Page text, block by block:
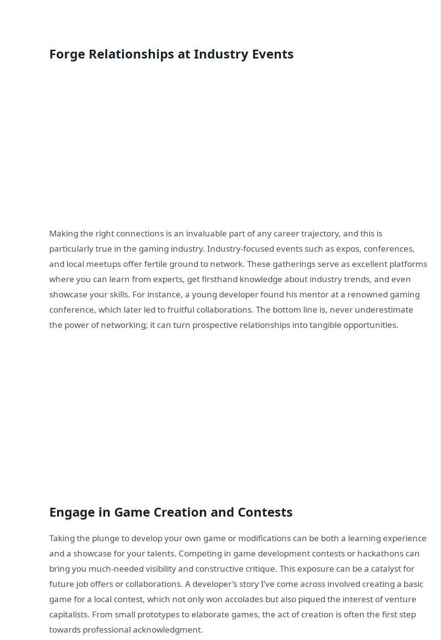
Forge Relationships at Industry Events
Making the right connections is an invaluable part of any career trajectory, and this is
particularly true in the gaming industry. Industry-focused events such as expos, conferences,
and local meetups offer fertile ground to network. These gatherings serve as excellent platforms
where you can learn from experts, get firsthand knowledge about industry trends, and even
showcase your skills. For instance, a young developer found his mentor at a renowned gaming
conference, which later led to fruitful collaborations. The bottom line is, never underestimate
the power of networking; it can turn prospective relationships into tangible opportunities.
Engage in Game Creation and Contests
Taking the plunge to develop your own game or modifications can be both a learning experience
and a showcase for your talents. Competing in game development contests or hackathons can
bring you much-needed visibility and constructive critique. This exposure can be a catalyst for
future job offers or collaborations. A developer’s story I’ve come across involved creating a basic
game for a local contest, which not only won accolades but also piqued the interest of venture
capitalists. From small prototypes to elaborate games, the act of creation is often the first step
towards professional acknowledgment.